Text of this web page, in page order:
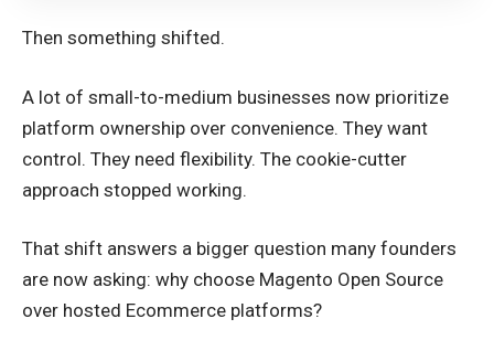
Then something shifted.
A lot of small-to-medium businesses now prioritize
platform ownership over convenience. They want
control. They need flexibility. The cookie-cutter
approach stopped working.
That shift answers a bigger question many founders
are now asking: why choose Magento Open Source
over hosted Ecommerce platforms?